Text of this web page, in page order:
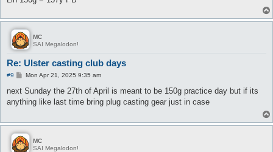
MC
SAI Megalodon!
Re: Ulster casting club days
#9
P
s
Mon Apr 21, 2025 9:35 am
next Sunday the 27th of April is meant to be 150g practice day but if its
anything like last time bring plug casting gear just in case
MC
SAI Megalodon!